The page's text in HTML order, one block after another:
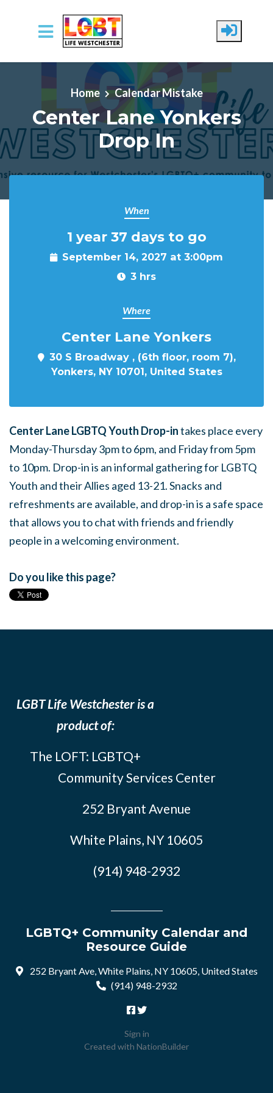
Skip to main content
Home Calendar Mistake
Center Lane Yonkers
Drop In
When
1 year 37 days to go
September 14, 2027 at 3:00pm
3 hrs
Where
Center Lane Yonkers
30 S Broadway , (6th floor, room 7),
Yonkers, NY 10701, United States
Center Lane LGBTQ Youth Drop-intakes place every
Monday-Thursday 3pm to 6pm, and Friday from 5pm
to 10pm. Drop-in is an informal gathering for LGBTQ
Youth and their Allies aged 13-21. Snacks and
refreshments are available, and drop-in is a safe space
that allows you to chat with friends and friendly
people in a welcoming environment.
Do you like this page?
LGBT Life Westchester is a
product of:
The LOFT: LGBTQ+
Community Services Center
252 Bryant Avenue
White Plains, NY 10605
(914) 948-2932
LGBTQ+ Community Calendar and
Resource Guide
252 Bryant Ave, White Plains, NY 10605, United States
(914) 948-2932
Sign in
Created with NationBuilder